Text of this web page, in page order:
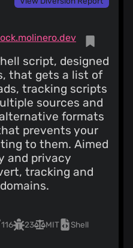
script, designed
that gets a list of
tracking scripts
sources and
formats
prevents your
to them. Aimed
and privacy
tracking and
116 23 MIT
Shell